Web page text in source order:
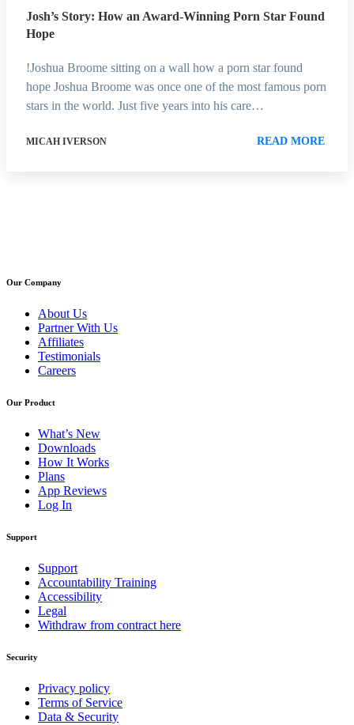
Josh’s Story: How an Award-Winning Porn Star Found
Hope
!Joshua Broome sitting on a wall how a porn star found
hope Joshua Broome was once one of the most famous porn
stars in the world. Just five years into his care…
MICAH IVERSON READ MORE
Our Company
About Us
Partner With Us
Affiliates
Testimonials
Careers
Our Product
What’s New
Downloads
How It Works
Plans
App Reviews
Log In
Support
Support
Accountability Training
Accessibility
Legal
Withdraw from contract here
Security
Privacy policy
Terms of Service
Data & Security